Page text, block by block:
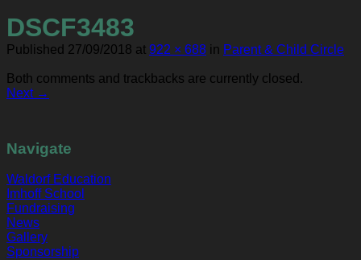
DSCF3483
Published 27/09/2018 at 922 × 688 in Parent & Child Circle
Both comments and trackbacks are currently closed.
Next →
Navigate
Waldorf Education
Imhoff School
Fundraising
News
Gallery
Sponsorship